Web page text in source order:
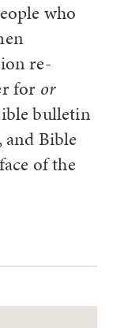
who
re-
for or
bulletin
and Bible
of the